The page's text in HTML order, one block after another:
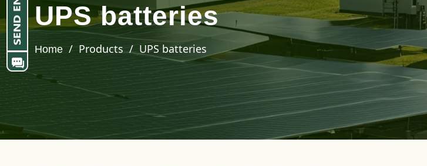
UPS batteries
Home / Products / UPS batteries